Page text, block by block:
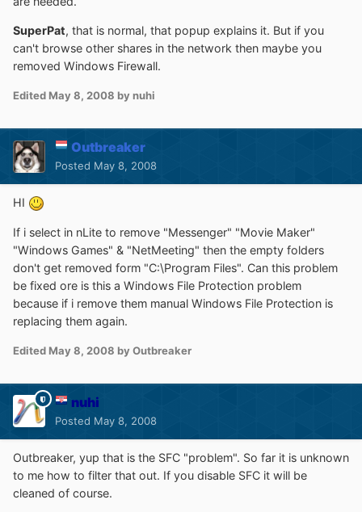
SuperPat, that is normal, that popup explains it. But if you
can't browse other shares in the network then maybe you
removed Windows Firewall.
Edited May 8, 2008 by nuhi
Outbreaker
Posted May 8, 2008
HI
If i select in nLite to remove "Messenger" "Movie Maker"
"Windows Games" & "NetMeeting" then the empty folders
don't get removed form "C:\Program Files". Can this problem
be fixed ore is this a Windows File Protection problem
because if i remove them manual Windows File Protection is
replacing them again.
Edited May 8, 2008 by Outbreaker
nuhi
Posted May 8, 2008
Outbreaker, yup that is the SFC "problem". So far it is unknown
to me how to filter that out. If you disable SFC it will be
cleaned of course.